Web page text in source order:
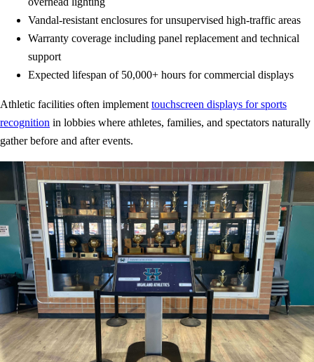
Vandal-resistant enclosures for unsupervised high-traffic areas
Warranty coverage including panel replacement and technical
support
Expected lifespan of 50,000+ hours for commercial displays
Athletic facilities often implement touchscreen displays for sports
recognition in lobbies where athletes, families, and spectators naturally
gather before and after events.